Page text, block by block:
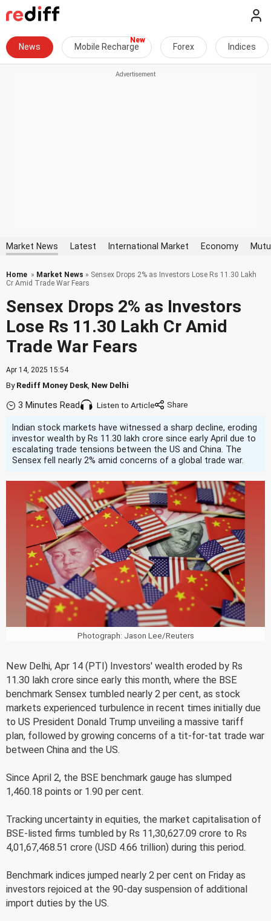
News Mobile Recharge Forex Indices
Market News Latest International Market Economy
Home » Market News » Sensex Drops 2% as Investors Lose Rs 11.30 Lakh
Cr Amid Trade War Fears
Sensex Drops 2% as Investors
Lose Rs 11.30 Lakh Cr Amid
Trade War Fears
Apr 14, 2025 15:54
ByRediff Money Desk New Delhi
3 Minutes Read Listen to Article
Indian stock markets have witnessed a sharp decline, eroding
investor wealth by Rs 11.30 lakh crore since early April due to
escalating trade tensions between the US and China. The
Sensex fell nearly 2% amid concerns of a global trade war.
Photograph: Jason Lee/Reuters
New Delhi, Apr 14 (PTI) Investors' wealth eroded by Rs
11.30 lakh crore since early this month, where the BSE
benchmark Sensex tumbled nearly 2 per cent, as stock
markets experienced turbulence in recent times initially due
to US President Donald Trump unveiling a massive tariff
plan, followed by growing concerns of a tit-for-tat trade war
between China and the US.
Since April 2, the BSE benchmark gauge has slumped
1,460.18 points or 1.90 per cent.
Tracking uncertainty in equities, the market capitalisation of
BSE-listed firms tumbled by Rs 11,30,627.09 crore to Rs
4,01,67,468.51 crore (USD 4.66 trillion) during this period.
Benchmark indices jumped nearly 2 per cent on Friday as
investors rejoiced at the 90-day suspension of additional
import duties by the US.